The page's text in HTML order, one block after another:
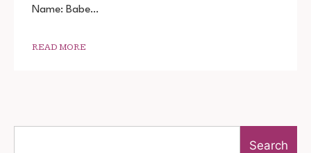
Name: Babe…
READ MORE
Search